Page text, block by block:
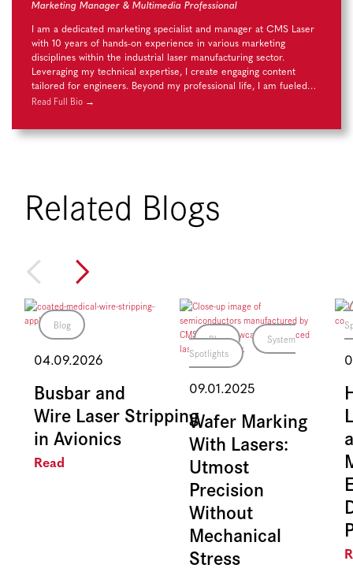
Marketing Manager & Multimedia Professional
I am a dedicated marketing specialist and manager at CMS Laser
with 10 years of hands-on experience in various marketing
disciplines within the industrial laser manufacturing sector.
Leveraging my technical expertise, I create engaging content
tailored for engineers. Beyond my professional life, I am fueled…
Read Full Bio →
Related Blogs
Blog
04.09.2026
Busbar and
Wire Laser Stripping
in Avionics
Read
Blog
System
Spotlights
09.01.2025
Wafer Marking
With Lasers:
Utmost
Precision
Without
Mechanical
Stress